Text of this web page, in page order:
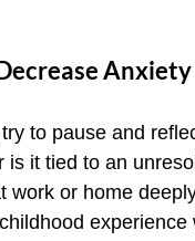
to pause and
is it tied to an
work or home
experience